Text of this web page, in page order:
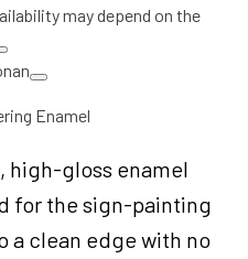
may depend on the
Enamel
high-gloss enamel
for the sign-painting
a clean edge with no